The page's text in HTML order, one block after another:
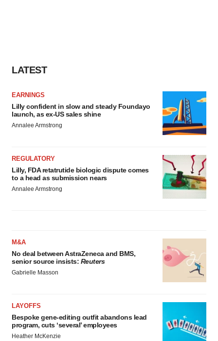
LATEST
EARNINGS
Lilly confident in slow and steady Foundayo
launch, as ex-US sales shine
Annalee Armstrong
REGULATORY
Lilly, FDA retatrutide biologic dispute comes
to a head as submission nears
Annalee Armstrong
M&A
No deal between AstraZeneca and BMS,
senior source insists: Reuters
Gabrielle Masson
LAYOFFS
Bespoke gene-editing outfit abandons lead
program, cuts ‘several’ employees
Heather McKenzie